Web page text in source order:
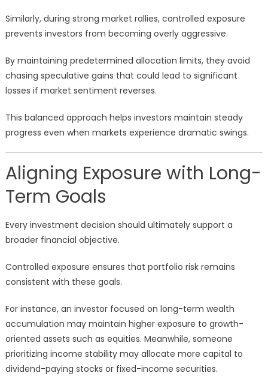
Similarly, during strong market rallies, controlled exposure
prevents investors from becoming overly aggressive.
By maintaining predetermined allocation limits, they avoid
chasing speculative gains that could lead to significant
losses if market sentiment reverses.
This balanced approach helps investors maintain steady
progress even when markets experience dramatic swings.
Aligning Exposure with Long-
Term Goals
Every investment decision should ultimately support a
broader financial objective.
Controlled exposure ensures that portfolio risk remains
consistent with these goals.
For instance, an investor focused on long-term wealth
accumulation may maintain higher exposure to growth-
oriented assets such as equities. Meanwhile, someone
prioritizing income stability may allocate more capital to
dividend-paying stocks or fixed-income securities.